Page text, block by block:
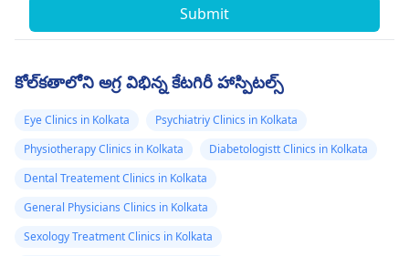
Submit
కోల్‌కతాలోని అగ్ర విభిన్న కేటగిరీ హాస్పిటల్స్
Eye Clinics in Kolkata
Psychiatriy Clinics in Kolkata
Physiotherapy Clinics in Kolkata
Diabetologistt Clinics in Kolkata
Dental Treatement Clinics in Kolkata
General Physicians Clinics in Kolkata
Sexology Treatment Clinics in Kolkata